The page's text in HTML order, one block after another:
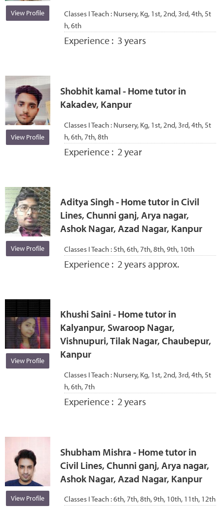
View Profile Classes I Teach : Nursery, Kg, 1st, 2nd, 3rd, 4th, 5t
h, 6th
Experience : 3 years
View Profile
Shobhit kamal - Home tutor in
Kakadev, Kanpur
Classes I Teach : Nursery, Kg, 1st, 2nd, 3rd, 4th, 5t
h, 6th, 7th, 8th
Experience : 2 year
View Profile
Aditya Singh - Home tutor in Civil
Lines, Chunni ganj, Arya nagar,
Ashok Nagar, Azad Nagar, Kanpur
Classes I Teach : 5th, 6th, 7th, 8th, 9th, 10th
Experience : 2 years approx.
View Profile
Khushi Saini - Home tutor in
Kalyanpur, Swaroop Nagar,
Vishnupuri, Tilak Nagar, Chaubepur,
Kanpur
Classes I Teach : Nursery, Kg, 1st, 2nd, 3rd, 4th, 5t
h, 6th, 7th
Experience : 2 years
View Profile
Shubham Mishra - Home tutor in
Civil Lines, Chunni ganj, Arya nagar,
Ashok Nagar, Azad Nagar, Kanpur
Classes I Teach :6th, 7th, 8th, 9th, 10th, 11th, 12th